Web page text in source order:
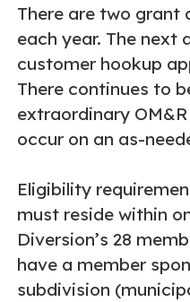
There are two grant
each year. The next
customer hookup
There continues to
extraordinary
occur on an as-
Eligibility
must reside within
Diversion’s 28
have a member
subdivision